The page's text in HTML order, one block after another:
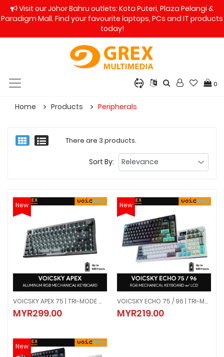
Visit our Johor Bahru outlets: Kota Puteri, Plaza Pelangi &
Paradigm Mall. Find your favourite laptops, PCs and IT products
today!
0
Home Products Peripherals
There are 3 products.
Sort By:
New
VOICSKY APEX 75 | TRI-MODE WIRELESS ALUMINUM MECHANICAL KEYBOARD - DARK (LINEAR SWITCH)
MYR299.00
VOICSKY APEX 75 | TRI-MODE WIRELESS ALUMINUM MECHANICAL
MYR299.00
New
VOICSKY ECHO 75 / 96 | TRI-MODE WIRELESS MECHANICAL KEYBOARD W/ LCD SCREEN | TACTILE / LINEAR
MYR219.00
VOICSKY ECHO 75 / 96 | TRI-MODE
MYR219.00
New